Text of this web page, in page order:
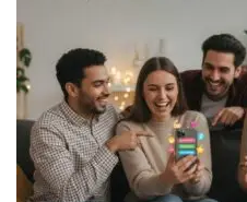
v
e
l
o
m